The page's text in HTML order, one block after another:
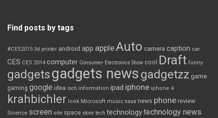
Find posts by tags
#CES2015 3d printer android app appleAuto camera caption car
CES CES 2014 computer Consumer Electronics Show cool Draft funny
gadgetsgadgets news gadgetzz game
gaming google idea inch information ipad iphone iphone 4
krahbichler look Microsoft music nasa news phone review
Science screen site space store tech technologytechnology news